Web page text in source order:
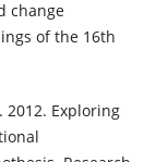
change
of the 16th
2012. Exploring